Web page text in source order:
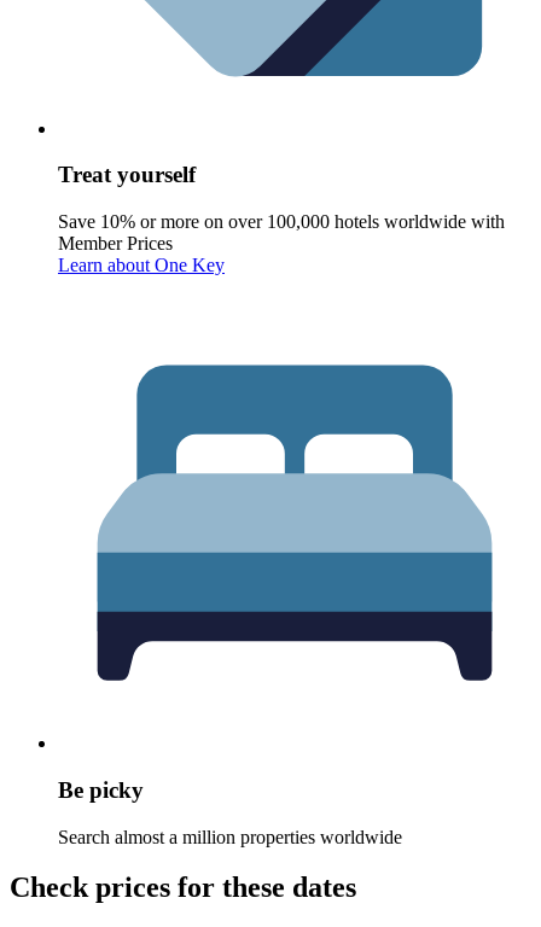
Treat yourself
Save 10% or more on over 100,000 hotels worldwide with
Member Prices
Learn about One Key
Be picky
Search almost a million properties worldwide
Check prices for these dates